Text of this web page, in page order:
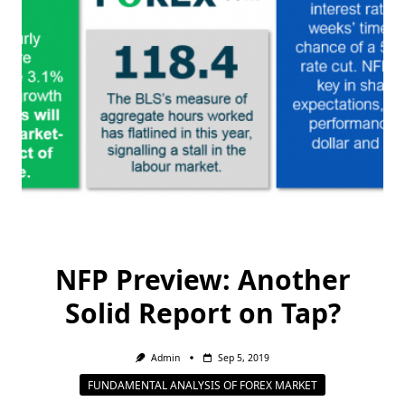
NFP Preview: Another
Solid Report on Tap?
Admin Sep 5, 2019
FUNDAMENTAL ANALYSIS OF FOREX MARKET